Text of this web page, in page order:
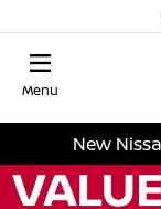
Menu
New